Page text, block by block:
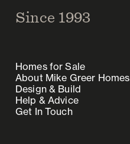
Since 1993
Homes for Sale
About Mike Greer Homes
Design & Build
Help & Advice
Get In Touch